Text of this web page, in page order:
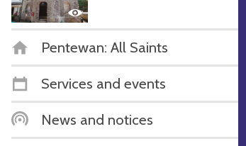
Pentewan: All Saints
Services and events
News and notices